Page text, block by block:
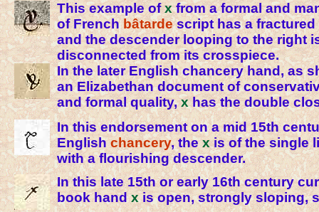
This example ofxfrom a formal and
of Frenchbâtardescript has a fractured
and the descender looping to the right
disconnected from its crosspiece.
In the later English chancery hand, as
an Elizabethan document of
and formal quality,xhas the double
In this endorsement on a mid 15th
Englishchancery, thexis of the single
with a flourishing descender.
In this late 15th or early 16th century
book handxis open, strongly sloping,